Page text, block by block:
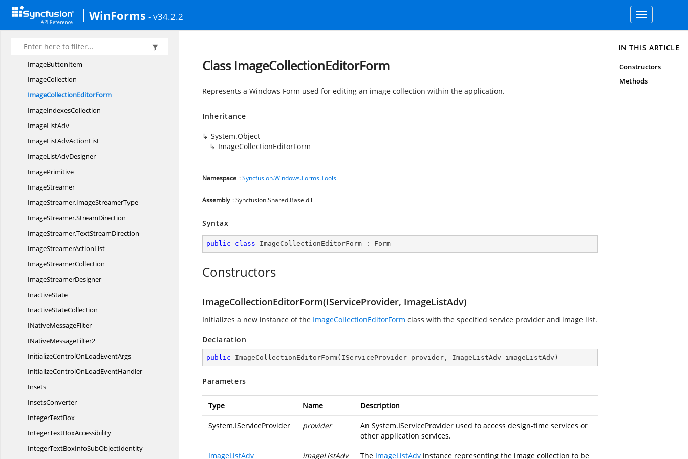
WinForms - v34.2.2
Toggle
navigation
ILayoutManager
IListenForMainFormVisibilityChange
ImageButton
ImageButtonItem
ImageCollection
ImageCollectionEditorForm
ImageIndexesCollection
ImageListAdv
ImageListAdvActionList
ImageListAdvDesigner
ImagePrimitive
ImageStreamer
ImageStreamer.ImageStreamerType
ImageStreamer.StreamDirection
ImageStreamer.TextStreamDirection
ImageStreamerActionList
ImageStreamerCollection
ImageStreamerDesigner
InactiveState
InactiveStateCollection
INativeMessageFilter
INativeMessageFilter2
InitializeControlOnLoadEventArgs
InitializeControlOnLoadEventHandler
Insets
InsetsConverter
IntegerTextBox
IntegerTextBoxAccessibility
IntegerTextBoxInfoSubObjectIdentity
Class ImageCollectionEditorForm
Represents a Windows Form used for editing an image collection within the application.
Inheritance
System.Object
ImageCollectionEditorForm
Namespace :Syncfusion.Windows.Forms.Tools
Assembly : Syncfusion.Shared.Base.dll
Syntax
public class ImageCollectionEditorForm : Form
Constructors
ImageCollectionEditorForm(IServiceProvider, ImageListAdv)
Initializes a new instance of the ImageCollectionEditorForm class with the specified service provider and image list.
Declaration
public ImageCollectionEditorForm( IServiceProvider provider, ImageListAdv imageListAdv )
Parameters
Type Name Description
System.IServiceProvider provider An System.IServiceProvider used to access design-time services or
other application services.
ImageListAdv imageListAdv The ImageListAdv instance representing the image collection to be
IN THIS ARTICLE
Constructors
Methods